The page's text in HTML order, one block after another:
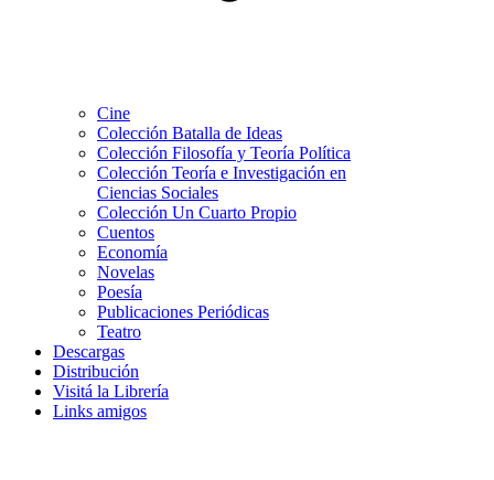
Cine
Colección Batalla de Ideas
Colección Filosofía y Teoría Política
Colección Teoría e Investigación en
Ciencias Sociales
Colección Un Cuarto Propio
Cuentos
Economía
Novelas
Poesía
Publicaciones Periódicas
Teatro
Descargas
Distribución
Visitá la Librería
Links amigos